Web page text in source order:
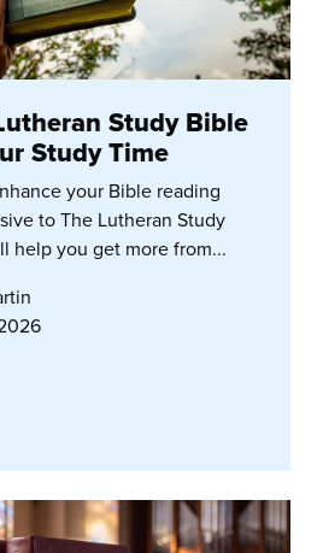
Study Bible
Study Time
your Bible reading
to The Lutheran Study
help you get more from...